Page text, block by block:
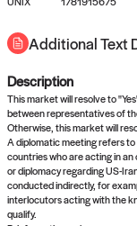
Additional Text
Description
This market will resolve to
between representatives of
Otherwise, this market will
A diplomatic meeting refers
countries who are acting in
or diplomacy regarding US-
conducted indirectly, for
interlocutors acting with the
qualify.